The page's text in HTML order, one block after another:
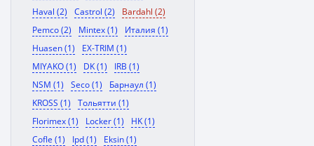
Haval (2)
Castrol (2)
Bardahl (2)
Pemco (2)
Mintex (1)
Италия (1)
Huasen (1)
EX-TRIM (1)
MIYAKO (1)
DK (1)
IRB (1)
NSM (1)
Seco (1)
Барнаул (1)
KROSS (1)
Тольятти (1)
Florimex (1)
Locker (1)
HK (1)
Cofle (1)
Ipd (1)
Eksin (1)